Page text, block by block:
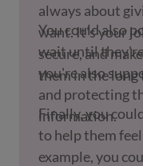
always about
want. It's your
secure, and
them in the
You could also
wait until
you're also
and protecting
information.
Finally, you
to help them
example, you